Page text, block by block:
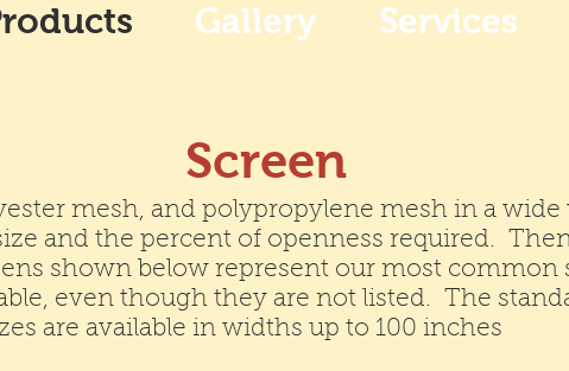
Gallery Services
Screen
mesh, and polypropylene mesh in a
and the percent of openness required.
shown below represent our most common
even though they are not listed. The
are available in widths up to 100 inches